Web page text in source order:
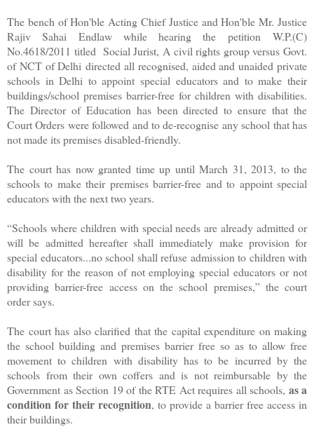
The bench of Hon'ble Acting Chief Justice and Hon'ble Mr. Justice
Rajiv Sahai Endlaw while hearing the petition W.P.(C)
No.4618/2011 titled Social Jurist, A civil rights group versus Govt.
of NCT of Delhi directed all recognised, aided and unaided private
schools in Delhi to appoint special educators and to make their
buildings/school premises barrier-free for children with disabilities.
The Director of Education has been directed to ensure that the
Court Orders were followed and to de-recognise any school that has
not made its premises disabled-friendly.
The court has now granted time up until March 31, 2013, to the
schools to make their premises barrier-free and to appoint special
educators with the next two years.
“Schools where children with special needs are already admitted or
will be admitted hereafter shall immediately make provision for
special educators...no school shall refuse admission to children with
disability for the reason of not employing special educators or not
providing barrier-free access on the school premises,” the court
order says.
The court has also clarified that the capital expenditure on making
the school building and premises barrier free so as to allow free
movement to children with disability has to be incurred by the
schools from their own coffers and is not reimbursable by the
Government as Section 19 of the RTE Act requires all schools, as a
condition for their recognition, to provide a barrier free access in
their buildings.